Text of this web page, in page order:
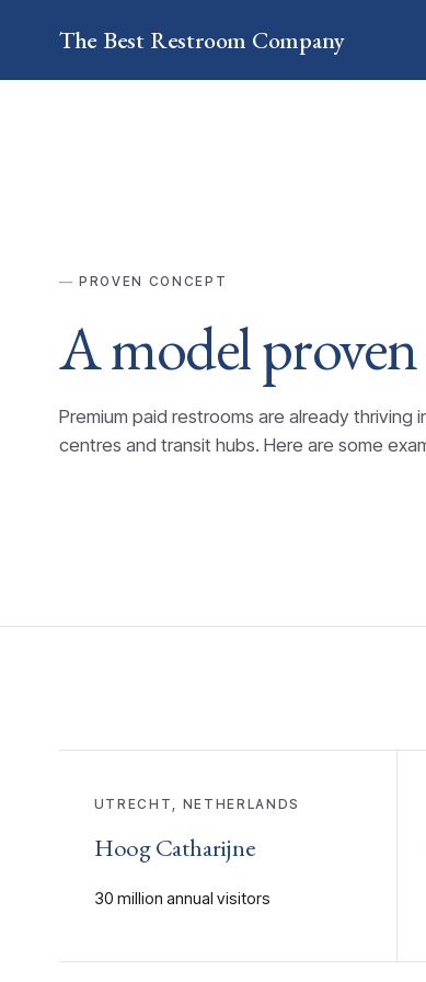
The Best Restroom Company
PROVEN CONCEPT
A model proven
Premium paid restrooms are already thriving
centres and transit hubs. Here are some
UTRECHT, NETHERLANDS
Hoog Catharijne
30 million annual visitors